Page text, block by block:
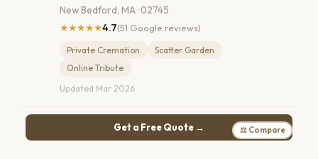
New Bedford, MA · 02745
★★★★★4.7(51 Google reviews)
Private Cremation
Scatter Garden
Online Tribute
Updated Mar 2026
Get a Free Quote → ⚖ Compare